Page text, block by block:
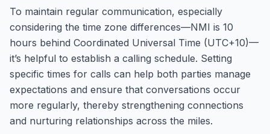
To maintain regular communication, especially
considering the time zone differences—NMI is 10
hours behind Coordinated Universal Time (UTC+10)—
it’s helpful to establish a calling schedule. Setting
specific times for calls can help both parties manage
expectations and ensure that conversations occur
more regularly, thereby strengthening connections
and nurturing relationships across the miles.